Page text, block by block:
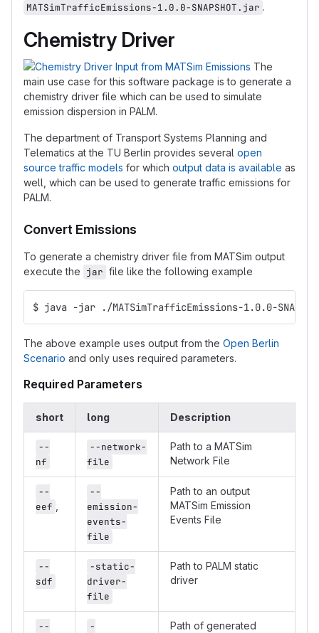
MATSimTrafficEmissions-1.0.0-SNAPSHOT.jar .
Chemistry Driver
The
main use case for this software package is to generate a
chemistry driver file which can be used to simulate
emission dispersion in PALM.
The department of Transport Systems Planning and
Telematics at the TU Berlin provides several open
source traffic models for which output data is available as
well, which can be used to generate traffic emissions for
PALM.
Convert Emissions
To generate a chemistry driver file from MATSim output
execute the jar file like the following example
$ java -jar ./MATSimTrafficEmissions-1.0.0-
The above example uses output from the Open Berlin
Scenario and only uses required parameters.
Required Parameters
short long Description
--
nf
--network-
file
Path to a MATSim
Network File
--
eef
--
emission-
events-
file
Path to an output
MATSim Emission
Events File
--
sdf
-static-
driver-
file
Path to PALM static
driver
--
-
Path of generated